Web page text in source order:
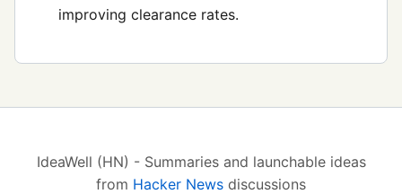
improving clearance rates.
IdeaWell (HN) - Summaries and launchable ideas
from Hacker News discussions